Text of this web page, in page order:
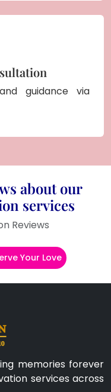
guidance via
about our
services
Reviews
Your Love
memories forever
services across